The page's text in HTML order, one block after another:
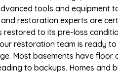
tools and
restoration experts are
restored to its pre-loss
restoration team is ready
Most basements have
to backups. Homes and